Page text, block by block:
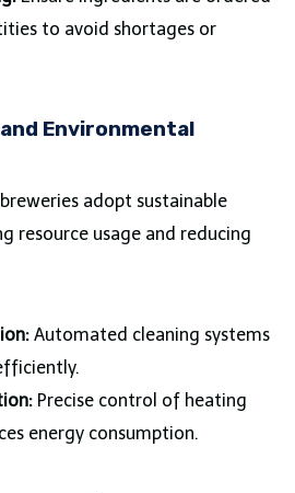
to avoid shortages or
Environmental
adopt sustainable
resource usage and reducing
Automated cleaning systems
Precise control of heating
energy consumption.